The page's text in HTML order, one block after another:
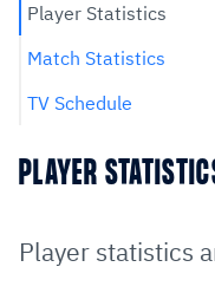
Player Statistics
Match Statistics
TV Schedule
PLAYER
Player statistics